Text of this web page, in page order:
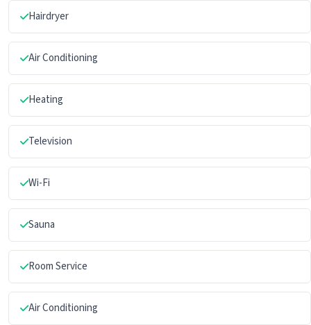
Hairdryer
Air Conditioning
Heating
Television
Wi-Fi
Sauna
Room Service
Air Conditioning